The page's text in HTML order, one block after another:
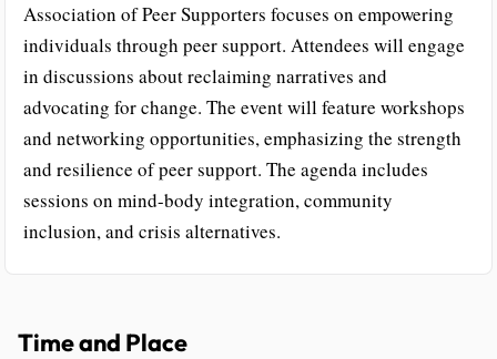
Association of Peer Supporters focuses on empowering
individuals through peer support. Attendees will engage
in discussions about reclaiming narratives and
advocating for change. The event will feature workshops
and networking opportunities, emphasizing the strength
and resilience of peer support. The agenda includes
sessions on mind-body integration, community
inclusion, and crisis alternatives.
Time and Place